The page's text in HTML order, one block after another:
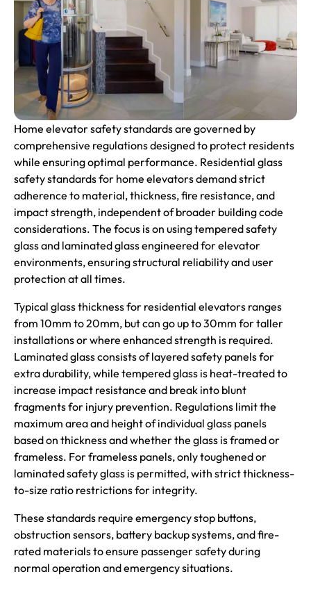
Home elevator safety standards are governed by
comprehensive regulations designed to protect residents
while ensuring optimal performance. Residential glass
safety standards for home elevators demand strict
adherence to material, thickness, fire resistance, and
impact strength, independent of broader building code
considerations. The focus is on using tempered safety
glass and laminated glass engineered for elevator
environments, ensuring structural reliability and user
protection at all times.
Typical glass thickness for residential elevators ranges
from 10mm to 20mm, but can go up to 30mm for taller
installations or where enhanced strength is required.
Laminated glass consists of layered safety panels for
extra durability, while tempered glass is heat-treated to
increase impact resistance and break into blunt
fragments for injury prevention. Regulations limit the
maximum area and height of individual glass panels
based on thickness and whether the glass is framed or
frameless. For frameless panels, only toughened or
laminated safety glass is permitted, with strict thickness-
to-size ratio restrictions for integrity.
These standards require emergency stop buttons,
obstruction sensors, battery backup systems, and fire-
rated materials to ensure passenger safety during
normal operation and emergency situations.